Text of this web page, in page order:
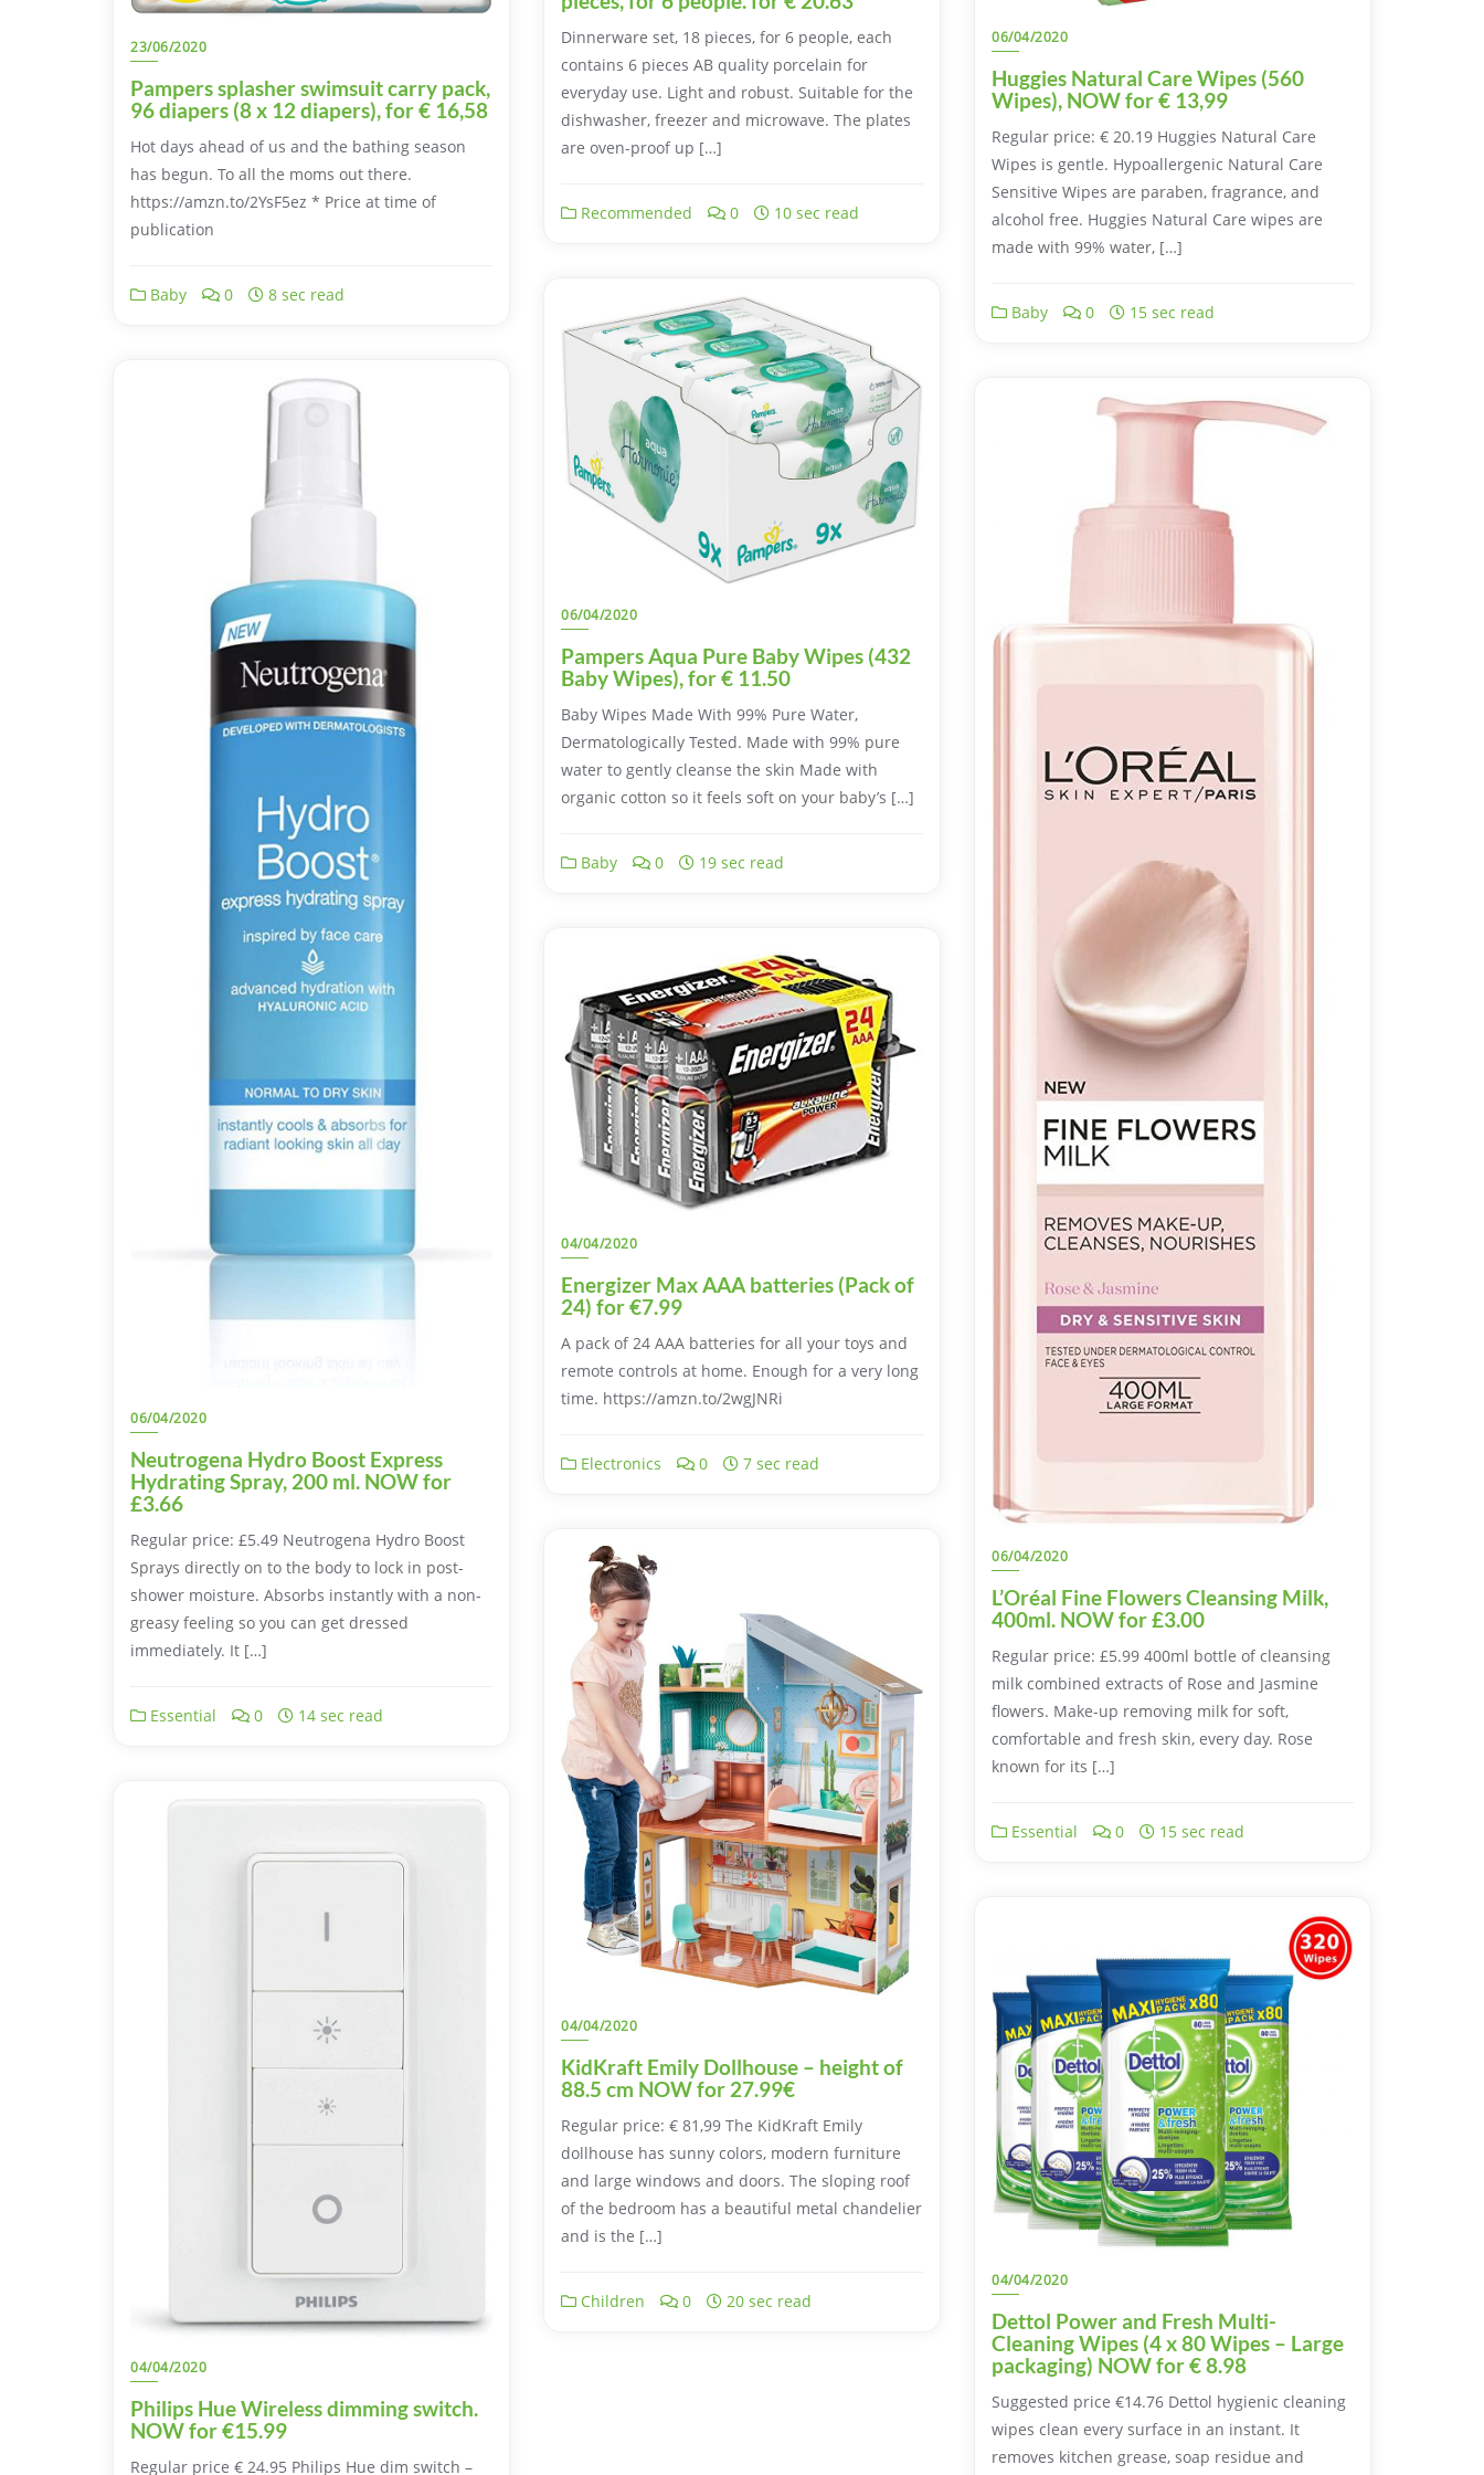
23/06/2020
Pampers splasher swimsuit carry pack,
96 diapers (8 x 12 diapers), for € 16,58
Hot days ahead of us and the bathing season
has begun. To all the moms out there.
https://amzn.to/2YsF5ez * Price at time of
publication
Baby 0 8 sec read
Dinnerware set, 18 pieces, for 6 people, each
contains 6 pieces AB quality porcelain for
everyday use. Light and robust. Suitable for the
dishwasher, freezer and microwave. The plates
are oven-proof up […]
Recommended 0 10 sec read
06/04/2020
Huggies Natural Care Wipes (560
Wipes), NOW for € 13,99
Regular price: € 20.19 Huggies Natural Care
Wipes is gentle. Hypoallergenic Natural Care
Sensitive Wipes are paraben, fragrance, and
alcohol free. Huggies Natural Care wipes are
made with 99% water, […]
Baby 0 15 sec read
06/04/2020
Pampers Aqua Pure Baby Wipes (432
Baby Wipes), for € 11.50
Baby Wipes Made With 99% Pure Water,
Dermatologically Tested. Made with 99% pure
water to gently cleanse the skin Made with
organic cotton so it feels soft on your baby’s […]
Baby 0 19 sec read
06/04/2020
Neutrogena Hydro Boost Express
Hydrating Spray, 200 ml. NOW for
£3.66
Regular price: £5.49 Neutrogena Hydro Boost
Sprays directly on to the body to lock in post-
shower moisture. Absorbs instantly with a non-
greasy feeling so you can get dressed
immediately. It […]
Essential 0 14 sec read
06/04/2020
L’Oréal Fine Flowers Cleansing Milk,
400ml. NOW for £3.00
Regular price: £5.99 400ml bottle of cleansing
milk combined extracts of Rose and Jasmine
flowers. Make-up removing milk for soft,
comfortable and fresh skin, every day. Rose
known for its […]
Essential 0 15 sec read
04/04/2020
Energizer Max AAA batteries (Pack of
24) for €7.99
A pack of 24 AAA batteries for all your toys and
remote controls at home. Enough for a very long
time. https://amzn.to/2wgJNRi
Electronics 0 7 sec read
04/04/2020
KidKraft Emily Dollhouse – height of
88.5 cm NOW for 27.99€
Regular price: € 81,99 The KidKraft Emily
dollhouse has sunny colors, modern furniture
and large windows and doors. The sloping roof
of the bedroom has a beautiful metal chandelier
and is the […]
Children 0 20 sec read
04/04/2020
Philips Hue Wireless dimming switch.
NOW for €15.99
Regular price € 24.95 Philips Hue dim switch –
04/04/2020
Dettol Power and Fresh Multi-
Cleaning Wipes (4 x 80 Wipes – Large
packaging) NOW for € 8.98
Suggested price €14.76 Dettol hygienic cleaning
wipes clean every surface in an instant. It
removes kitchen grease, soap residue and